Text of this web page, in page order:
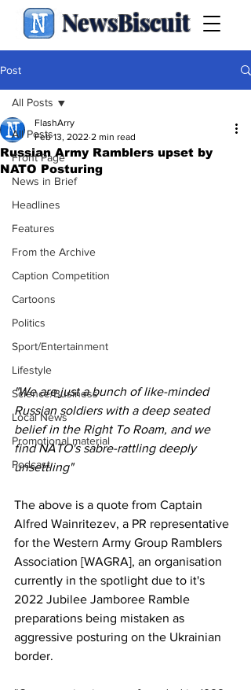
NewsBiscuit
Post
All Posts
Front Page
News in Brief
Headlines
Features
From the Archive
Caption Competition
Cartoons
Politics
Sport/Entertainment
Lifestyle
Science/Business
Local News
Promotional material
Podcast
All Posts
Russian Army Ramblers upset by
NATO Posturing
FlashArry
Feb 13, 2022 2 min read
"We are just a bunch of like-minded
Russian soldiers with a deep seated
belief in the Right To Roam, and we
find NATO's sabre-rattling deeply
unsettling"
The above is a quote from Captain
Alfred Wainritezev, a PR representative
for the Western Army Group Ramblers
Association [WAGRA], an organisation
currently in the spotlight due to it's
2022 Jubilee Jamboree Ramble
preparations being mistaken as
aggressive posturing on the Ukrainian
border.